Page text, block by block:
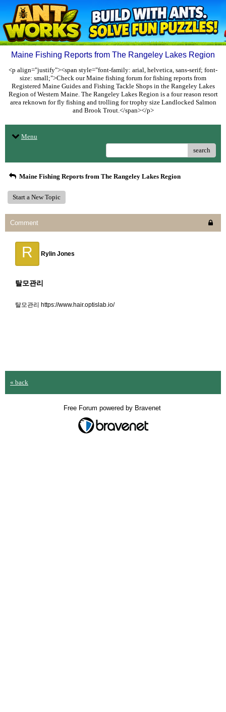
Maine Fishing Reports from The Rangeley Lakes Region
<p align="justify"><span style="font-family: arial, helvetica, sans-serif; font-
size: small;">Check our Maine fishing forum for fishing reports from
Registered Maine Guides and Fishing Tackle Shops in the Rangeley Lakes
Region of Western Maine. The Rangeley Lakes Region is a four reason resort
area reknown for fly fishing and trolling for trophy size Landlocked Salmon
and Brook Trout.</span></p>
Menu
search
Maine Fishing Reports from The Rangeley Lakes Region
Start a New Topic
Comment
R Rylin Jones
탈모관리
탈모관리 https://www.hair.optislab.io/
« back
Free Forum powered by Bravenet